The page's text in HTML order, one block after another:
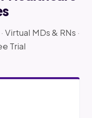
· Virtual MDs & RNs ·
Trial